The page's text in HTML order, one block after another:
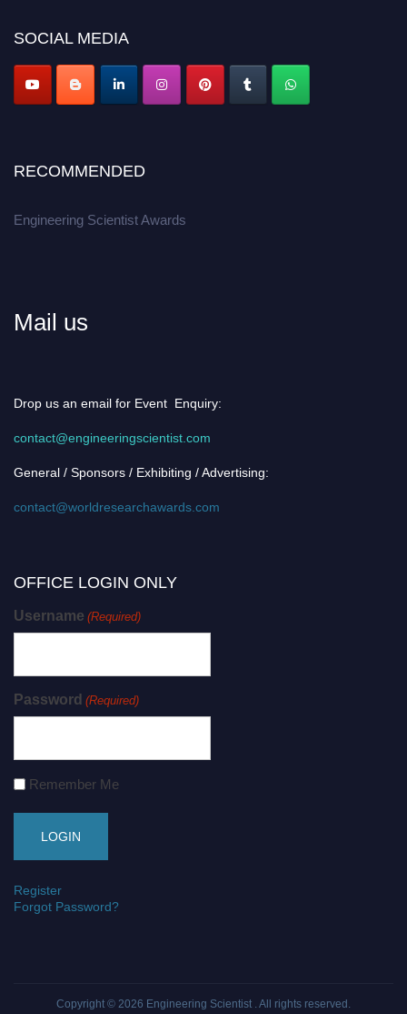
Apply now at engineeringscientist.com
SOCIAL MEDIA
RECOMMENDED
Engineering Scientist Awards
Mail us
Drop us an email for Event Enquiry:
contact@engineeringscientist.com
General / Sponsors / Exhibiting / Advertising:
contact@worldresearchawards.com
OFFICE LOGIN ONLY
Username (Required)
Password (Required)
Remember Me
Register
Forgot Password?
Copyright © 2026 Engineering Scientist . All rights reserved.